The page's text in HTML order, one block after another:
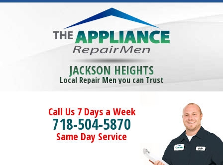
JACKSON HEIGHTS
Local Repair Men you can Trust
Call Us 7 Days a Week
718-504-5870
Same Day Service